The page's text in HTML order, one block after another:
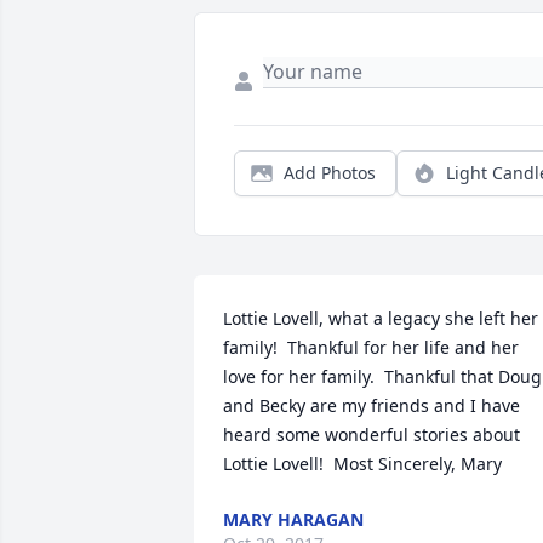
Add Photos Light
Lottie Lovell, what a legacy she left her
family!  Thankful for her life and her
love for her family.  Thankful that Doug
and Becky are my friends and I have
heard some wonderful stories about
Lottie Lovell!  Most Sincerely, Mary
MARY HARAGAN